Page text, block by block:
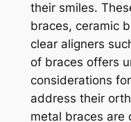
their smiles.
braces, ceramic
clear aligners
of braces offers
considerations
address their
metal braces are